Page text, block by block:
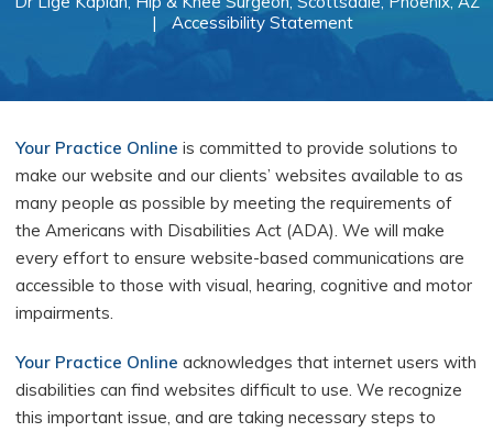
|
Accessibility Statement
Your Practice Online is committed to provide solutions to
make our website and our clients’ websites available to as
many people as possible by meeting the requirements of
the Americans with Disabilities Act (ADA). We will make
every effort to ensure website-based communications are
accessible to those with visual, hearing, cognitive and motor
impairments.
Your Practice Online acknowledges that internet users with
disabilities can find websites difficult to use. We recognize
this important issue, and are taking necessary steps to